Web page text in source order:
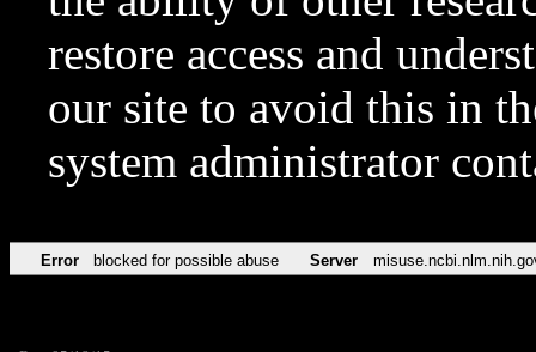
restore access and
our site to avoid this in
system administrator
Error blocked for possible abuse Server